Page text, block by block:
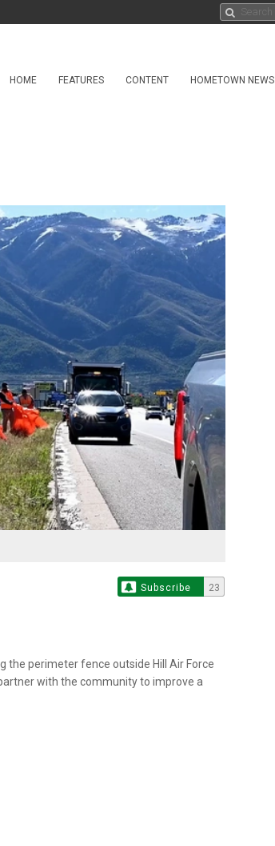
HOME FEATURES CONTENT HOMETOWN NEWS
Subscribe 23
the perimeter fence outside Hill Air Force
with the community to improve a